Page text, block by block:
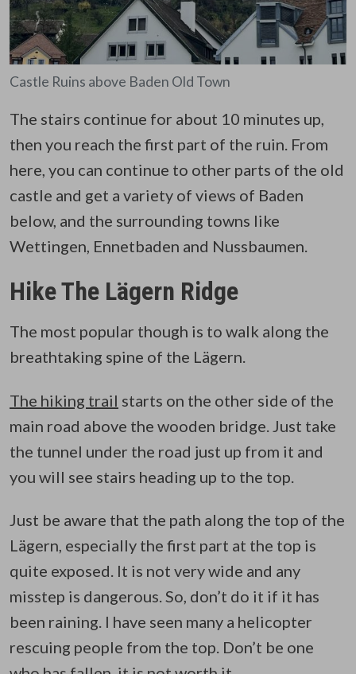
Castle Ruins above Baden Old Town
The stairs continue for about 10 minutes up,
then you reach the first part of the ruin. From
here, you can continue to other parts of the old
castle and get a variety of views of Baden
below, and the surrounding towns like
Wettingen, Ennetbaden and Nussbaumen.
Hike The Lägern Ridge
The most popular though is to walk along the
breathtaking spine of the Lägern.
The hiking trail starts on the other side of the
main road above the wooden bridge. Just take
the tunnel under the road just up from it and
you will see stairs heading up to the top.
Just be aware that the path along the top of the
Lägern, especially the first part at the top is
quite exposed. It is not very wide and any
misstep is dangerous. So, don’t do it if it has
been raining. I have seen many a helicopter
rescuing people from the top. Don’t be one